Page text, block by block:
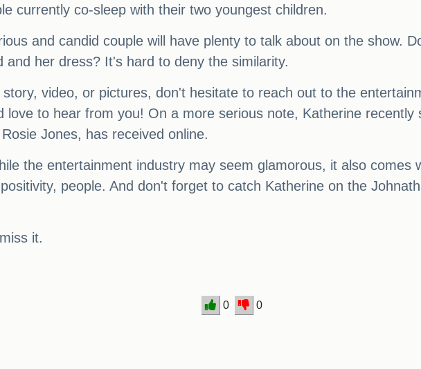
currently co-sleep with their two youngest children.
and candid couple will have plenty to talk about on the show.
and her dress? It's hard to deny the similarity.
video, or pictures, don't hesitate to reach out to the
love to hear from you! On a more serious note, Katherine recently
Jones, has received online.
the entertainment industry may seem glamorous, it also comes
people. And don't forget to catch Katherine on the
it.
0 0